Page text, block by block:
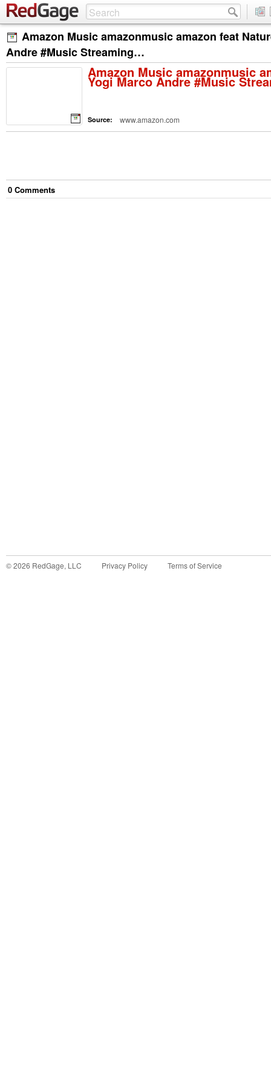
Amazon Music amazonmusic amazon feat
Andre #Music Streaming…
Amazon Music amazonmusic
Yogi Marco Andre #Music
Source: www.amazon.com
0 Comments
©2026 RedGage, LLC Privacy Policy Terms of Service